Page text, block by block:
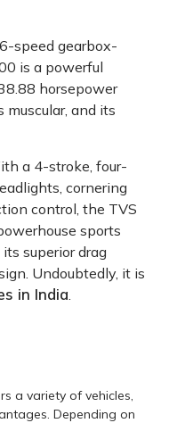
speed gearbox-
is a powerful
horsepower
muscular, and its
a 4-stroke, four-
cornering
control, the TVS
sports
superior drag
Undoubtedly, it is
in India
a variety of vehicles,
Depending on